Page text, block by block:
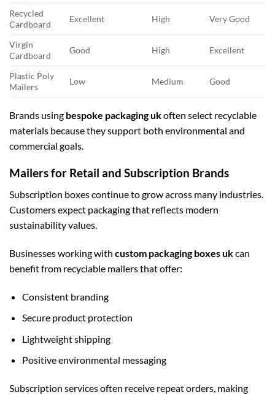
Recycled
Cardboard
Excellent High Very Good
Virgin
Cardboard
Good High Excellent
Plastic Poly
Mailers
Low Medium Good
Brands using bespoke packaging ukoften select recyclable
materials because they support both environmental and
commercial goals.
Mailers for Retail and Subscription Brands
Subscription boxes continue to grow across many industries.
Customers expect packaging that reflects modern
sustainability values.
Businesses working with custom packaging boxes ukcan
benefit from recyclable mailers that offer:
Consistent branding
Secure product protection
Lightweight shipping
Positive environmental messaging
Subscription services often receive repeat orders, making